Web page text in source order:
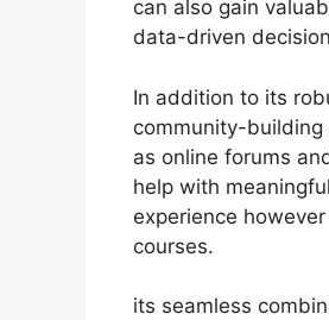
can also gain
data-driven
In addition to its
community-
as online forums
help with
experience
courses.
its seamless